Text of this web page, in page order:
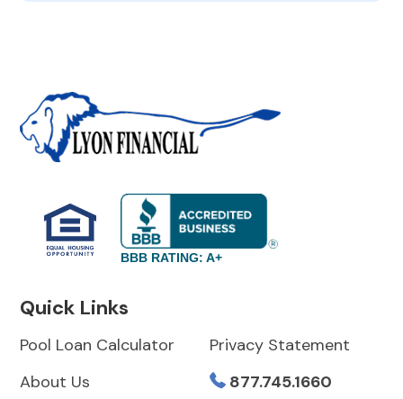
BBB RATING: A+
Quick Links
Pool Loan Calculator
About Us
Privacy Statement
877.745.1660